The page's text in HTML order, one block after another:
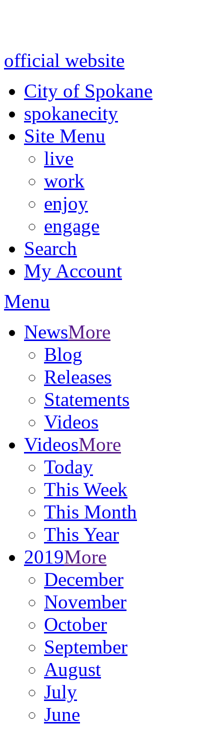
official website
City of Spokane
spokanecity
Site Menu
live
work
enjoy
engage
Search
My Account
Menu
NewsMore
Blog
Releases
Statements
Videos
VideosMore
Today
This Week
This Month
This Year
2019More
December
November
October
September
August
July
June